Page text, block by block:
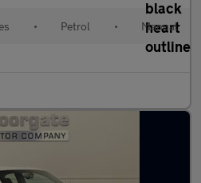
• Petrol • Manual